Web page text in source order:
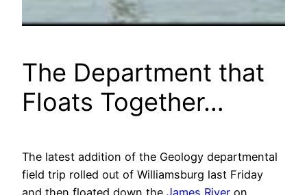
The Department that
Floats Together…
The latest addition of the Geology departmental
field trip rolled out of Williamsburg last Friday
and then floated down the James River on